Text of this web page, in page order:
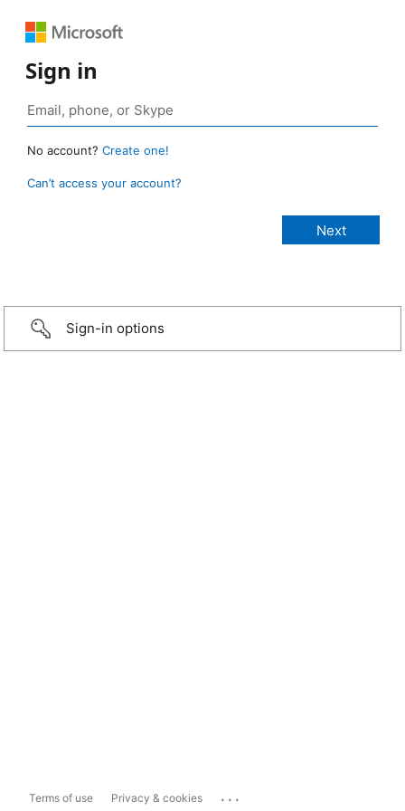
Sign in
No account? Create one!
Can’t access your account?
Sign-in options
Terms of use Privacy & cookies ...